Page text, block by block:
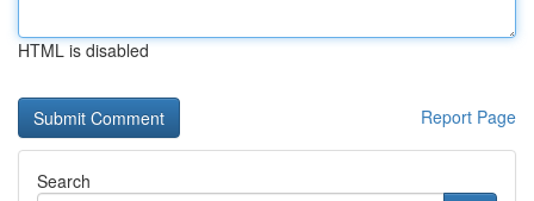
HTML is disabled
Report Page
Search